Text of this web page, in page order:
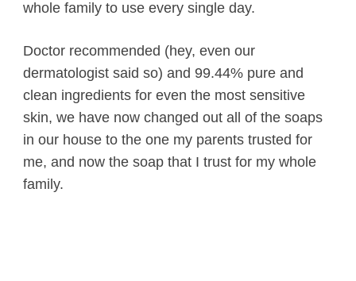
whole family to use every single day.
Doctor recommended (hey, even our
dermatologist said so) and 99.44% pure and
clean ingredients for even the most sensitive
skin, we have now changed out all of the soaps
in our house to the one my parents trusted for
me, and now the soap that I trust for my whole
family.